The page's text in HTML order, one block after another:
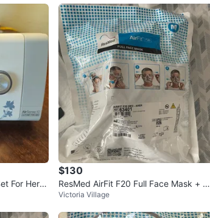
For Her C
$130
ResMed AirFit F20 Full Face Mask + ac
cessories BUNDLE
Victoria Village